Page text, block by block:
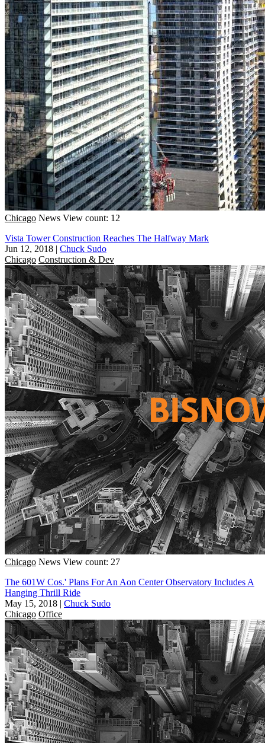
Chicago News View count: 12
Vista Tower Construction Reaches The Halfway Mark
Jun 12, 2018 | Chuck Sudo
Chicago Construction & Dev
Chicago News View count: 27
The 601W Cos.' Plans For An Aon Center Observatory Includes A
Hanging Thrill Ride
May 15, 2018 | Chuck Sudo
Chicago Office